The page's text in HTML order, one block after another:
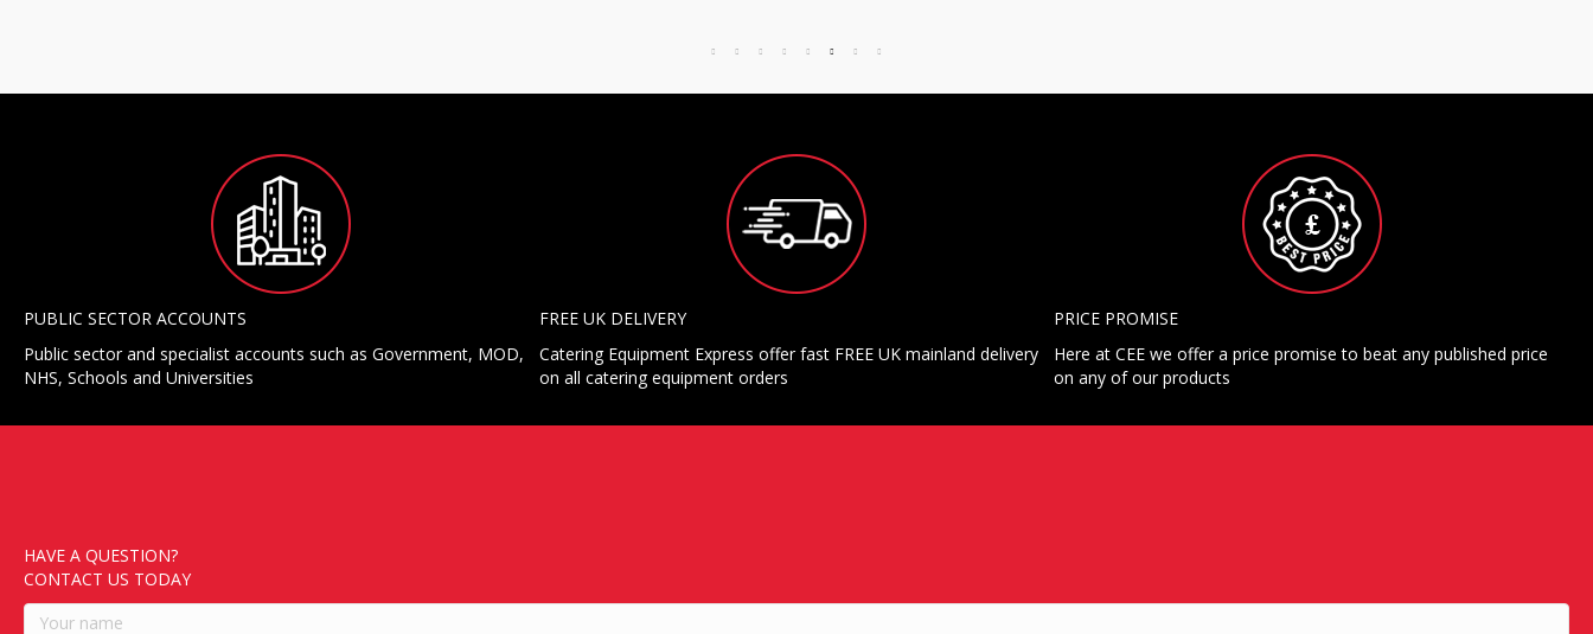
PUBLIC SECTOR ACCOUNTS
Public sector and specialist accounts such as Government, MOD,
NHS, Schools and Universities
FREE UK DELIVERY
Catering Equipment Express offer fast FREE UK mainland delivery
on all catering equipment orders
PRICE PROMISE
Here at CEE we offer a price promise to beat any published price
on any of our products
HAVE A QUESTION?
CONTACT US TODAY